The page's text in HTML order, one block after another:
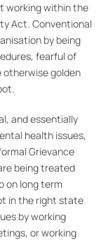
working within the
Act. Conventional
by being
fearful of
otherwise golden
and essentially
health issues,
Grievance
being treated
on long term
in the right state
by working
or working